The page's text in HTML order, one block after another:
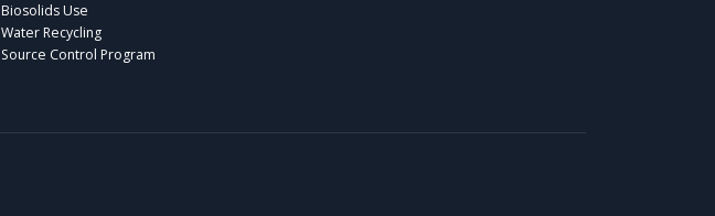
Biosolids Use
Water Recycling
Source Control Program